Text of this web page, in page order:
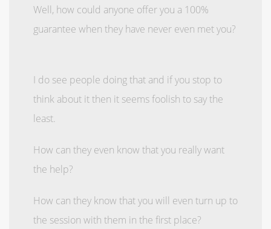
Well, how could anyone offer you a 100%
guarantee when they have never even met you?
I do see people doing that and if you stop to
think about it then it seems foolish to say the
least.
How can they even know that you really want
the help?
How can they know that you will even turn up to
the session with them in the first place?